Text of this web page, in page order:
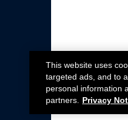
This website uses
targeted ads, and to
personal information
partners.
Privacy